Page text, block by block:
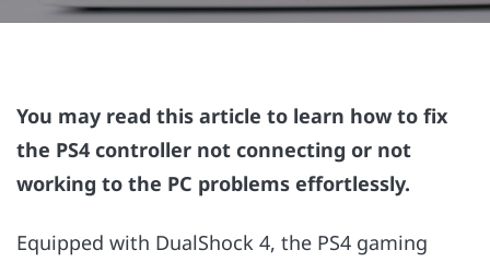
You may read this article to learn how to fix
the PS4 controller not connecting or not
working to the PC problems effortlessly.
Equipped with DualShock 4, the PS4 gaming